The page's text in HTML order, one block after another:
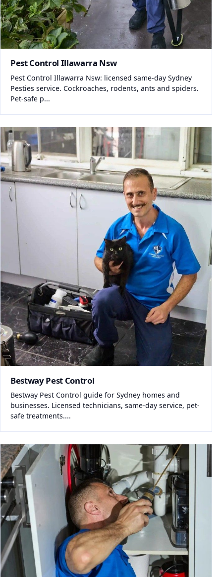
Pest Control Illawarra Nsw
Pest Control Illawarra Nsw: licensed same-day Sydney
Pesties service. Cockroaches, rodents, ants and spiders.
Pet-safe p...
Bestway Pest Control
Bestway Pest Control guide for Sydney homes and
businesses. Licensed technicians, same-day service, pet-
safe treatments....